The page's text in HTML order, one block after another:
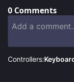
0 Comments
Controllers: